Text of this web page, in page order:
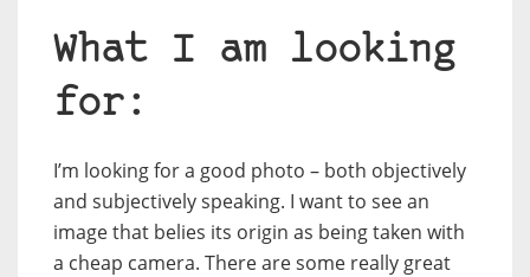
What I am looking
for:
I’m looking for a good photo – both objectively
and subjectively speaking. I want to see an
image that belies its origin as being taken with
a cheap camera. There are some really great